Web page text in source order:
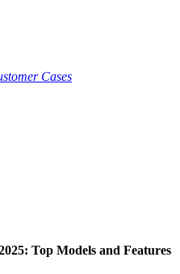
Cases
Top Models and Features